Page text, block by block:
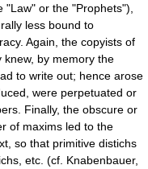
or the "Prophets"),
less bound to
Again, the copyists of
knew, by memory the
to write out; hence arose
were perpetuated or
Finally, the obscure or
of maxims led to the
so that primitive distichs
etc. (cf. Knabenbauer,